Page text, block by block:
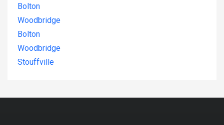
Bolton
Woodbridge
Bolton
Woodbridge
Stouffville